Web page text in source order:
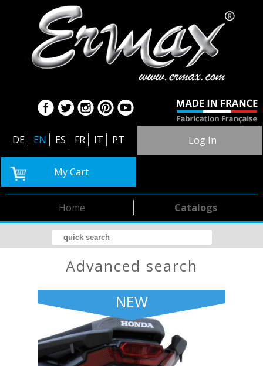
DE EN ES FR IT PT Log In
My Cart
Catalogs
Home
advanced search
NEW